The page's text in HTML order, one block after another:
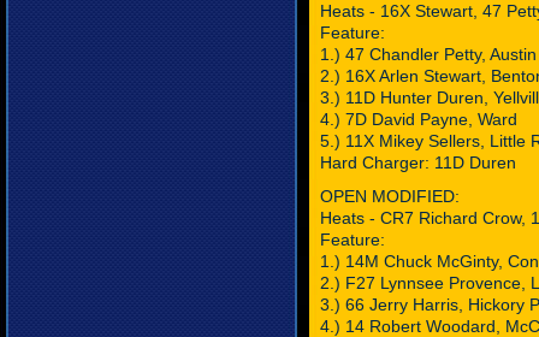
Heats - 16X Stewart, 47
Feature:
1.) 47 Chandler Petty, Austin
2.) 16X Arlen Stewart,
3.) 11D Hunter Duren,
4.) 7D David Payne, Ward
5.) 11X Mikey Sellers, Little
Hard Charger: 11D Duren
OPEN MODIFIED:
Heats - CR7 Richard Crow,
Feature:
1.) 14M Chuck McGinty,
2.) F27 Lynnsee Provence,
3.) 66 Jerry Harris, Hickory
4.) 14 Robert Woodard,